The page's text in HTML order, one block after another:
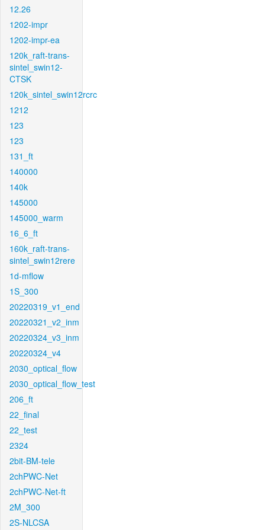
12.26
1202-impr
1202-impr-ea
120k_raft-trans-
sintel_swin12-
CTSK
120k_sintel_swin12rcrc
1212
123
123
131_ft
140000
140k
145000
145000_warm
16_6_ft
160k_raft-trans-
sintel_swin12rere
1d-mflow
1S_300
20220319_v1_end
20220321_v2_inm
20220324_v3_inm
20220324_v4
2030_optical_flow
2030_optical_flow_test
206_ft
22_final
22_test
2324
2bit-BM-tele
2chPWC-Net
2chPWC-Net-ft
2M_300
2S-NLCSA